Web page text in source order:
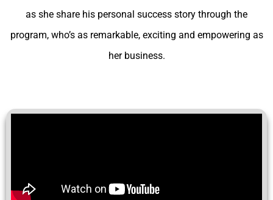
as she share his personal success story through the
program, who’s as remarkable, exciting and empowering as
her business.